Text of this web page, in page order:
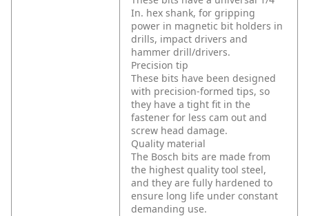
In. hex shank, for gripping
power in magnetic bit holders in
drills, impact drivers and
hammer drill/drivers.
Precision tip
These bits have been designed
with precision-formed tips, so
they have a tight fit in the
fastener for less cam out and
screw head damage.
Quality material
The Bosch bits are made from
the highest quality tool steel,
and they are fully hardened to
ensure long life under constant
demanding use.